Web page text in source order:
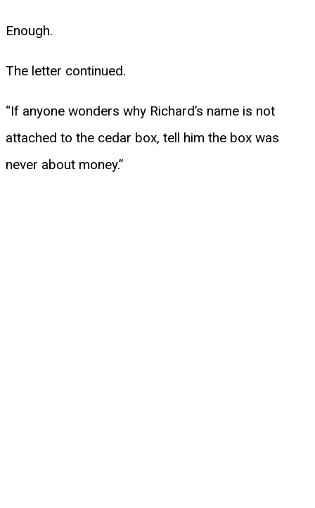
Enough.
The letter continued.
“If anyone wonders why Richard’s name is not
attached to the cedar box, tell him the box was
never about money.”